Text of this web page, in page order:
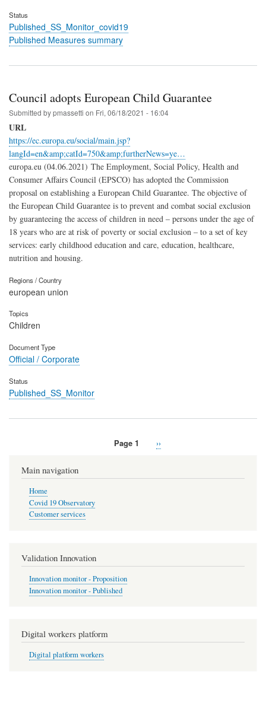
Status
Published_SS_Monitor_covid19
Published Measures summary
Council adopts European Child Guarantee
Submitted bypmassetti on Fri, 06/18/2021 - 16:04
URL
https://ec.europa.eu/social/main.jsp?
langId=en&amp;catId=750&amp;furtherNews=ye…
europa.eu (04.06.2021) The Employment, Social Policy, Health and
Consumer Affairs Council (EPSCO) has adopted the Commission
proposal on establishing a European Child Guarantee. The objective of
the European Child Guarantee is to prevent and combat social exclusion
by guaranteeing the access of children in need – persons under the age of
18 years who are at risk of poverty or social exclusion – to a set of key
services: early childhood education and care, education, healthcare,
nutrition and housing.
Regions / Country
european union
Topics
Children
Document Type
Official / Corporate
Status
Published_SS_Monitor
Page 1
Next
››
Main navigation
Home
Covid 19 Observatory
Customer services
Validation Innovation
Innovation monitor - Proposition
Innovation monitor - Published
Digital workers platform
Digital platform workers